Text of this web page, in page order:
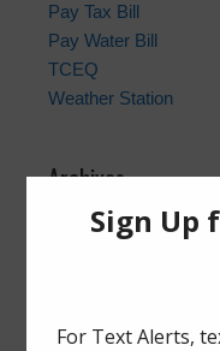
Pay Tax Bill
Pay Water Bill
TCEQ
Weather Station
Archives
Conservation
Meetings